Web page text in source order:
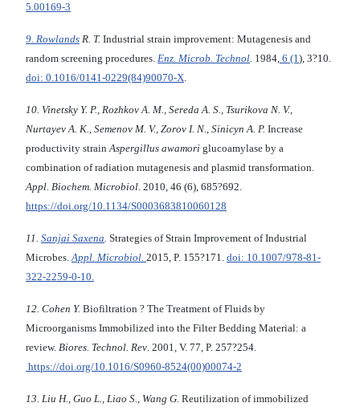
5.00169-3
9. Rowlands R. T. Industrial strain improvement: Mutagenesis and
random screening procedures. Enz. Microb. Technol. 1984, 6 (1), 3?10.
doi: 0.1016/0141-0229(84)90070-X.
10. Vinetsky Y. P., Rozhkov A. M., Sereda A. S., Tsurikova N. V.,
Nurtayev A. K., Semenov M. V., Zorov I. N., Sinicyn A. P. Increase
productivity strainAspergillus awamori glucoamylase by a
combination of radiation mutagenesis and plasmid transformation.
Appl. Biochem. Microbiol. 2010, 46 (6), 685?692.
https://doi.org/10.1134/S0003683810060128
11. Sanjai Saxena. Strategies of Strain Improvement of Industrial
Microbes.Appl. Microbiol. 2015, P. 155?171. doi: 10.1007/978-81-
322-2259-0-10.
12. Cohen Y. Biofiltration ? The Treatment of Fluids by
Microorganisms Immobilized into the Filter Bedding Material: a
review. Biores. Technol. Rev. 2001, V. 77, P. 257?254.
https://doi.org/10.1016/S0960-8524(00)00074-2
13. Liu H., Guo L., Liao S., Wang G. Reutilization of immobilized